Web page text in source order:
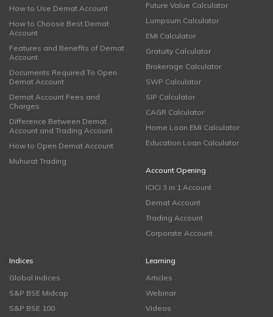
How to Use Demat Account
How to Choose Best Demat
Account
Features and Benefits of Demat
Account
Documents Required To Open
Demat Account
Demat Account Fees and
Charges
Difference Between Demat
Account and Trading Account
How to Open Demat Account
Muhurat Trading
Future Value Calculator
Lumpsum Calculator
EMI Calculator
Gratuity Calculator
Brokerage Calculator
SWP Calculator
SIP Calculator
CAGR Calculator
Home Loan EMI Calculator
Education Loan Calculator
Account Opening
ICICI 3 in 1 Account
Demat Account
Trading Account
Corporate Account
Indices
Global Indices
S&P BSE Midcap
S&P BSE 100
Learning
Articles
Webinar
Videos